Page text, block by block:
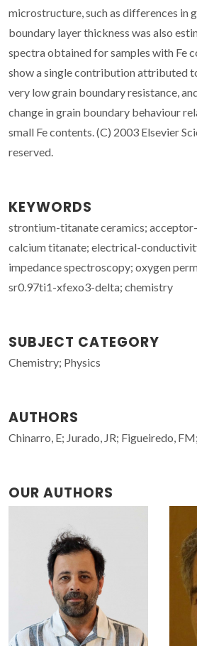
microstructure, such as differences in
boundary layer thickness was also
spectra obtained for samples with Fe
show a single contribution attributed
very low grain boundary resistance,
change in grain boundary behaviour
small Fe contents. (C) 2003 Elsevier
reserved.
KEYWORDS
strontium-titanate ceramics;
calcium titanate; electrical-
impedance spectroscopy; oxygen
sr0.97ti1-xfexo3-delta; chemistry
SUBJECT CATEGORY
Chemistry; Physics
AUTHORS
Chinarro, E; Jurado, JR; Figueiredo,
OUR AUTHORS